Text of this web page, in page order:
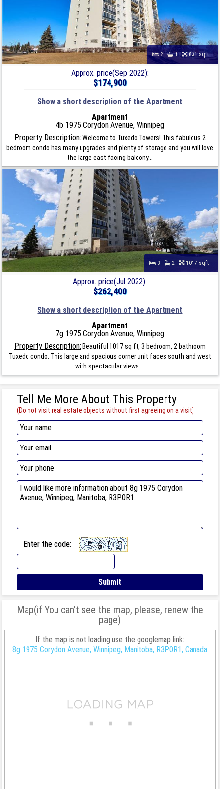
2 1 831 sqft
Approx. price(Sep 2022):
$174,900
Show a short description of the Apartment
Apartment
4b 1975 Corydon Avenue, Winnipeg
Property Description: Welcome to Tuxedo Towers! This fabulous 2
bedroom condo has many upgrades and plenty of storage and you will love
the large east facing balcony...
3 2 1017 sqft
Approx. price(Jul 2022):
$262,400
Show a short description of the Apartment
Apartment
7g 1975 Corydon Avenue, Winnipeg
Property Description: Beautiful 1017 sq ft, 3 bedroom, 2 bathroom
Tuxedo condo. This large and spacious corner unit faces south and west
with spectacular views....
Tell Me More About This Property
(Do not visit real estate objects without first agreeing on a visit)
Enter the code:
Map(if You can't see the map, please, renew the
page)
If the map is not loading use the googlemap link:
8g 1975 Corydon Avenue, Winnipeg, Manitoba, R3P0R1, Canada